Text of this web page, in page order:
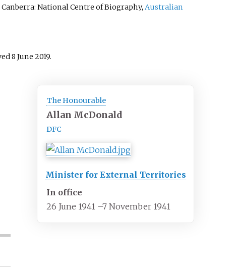
Canberra: National Centre of Biography, Australian
8 June 2019.
The Honourable
Allan McDonald
DFC
Minister for External Territories
In office
26 June 1941 –7 November 1941